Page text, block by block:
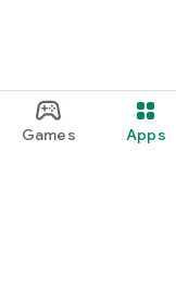
Games Apps